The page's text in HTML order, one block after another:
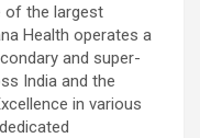
of the largest
Health operates a
and super-
India and the
in various